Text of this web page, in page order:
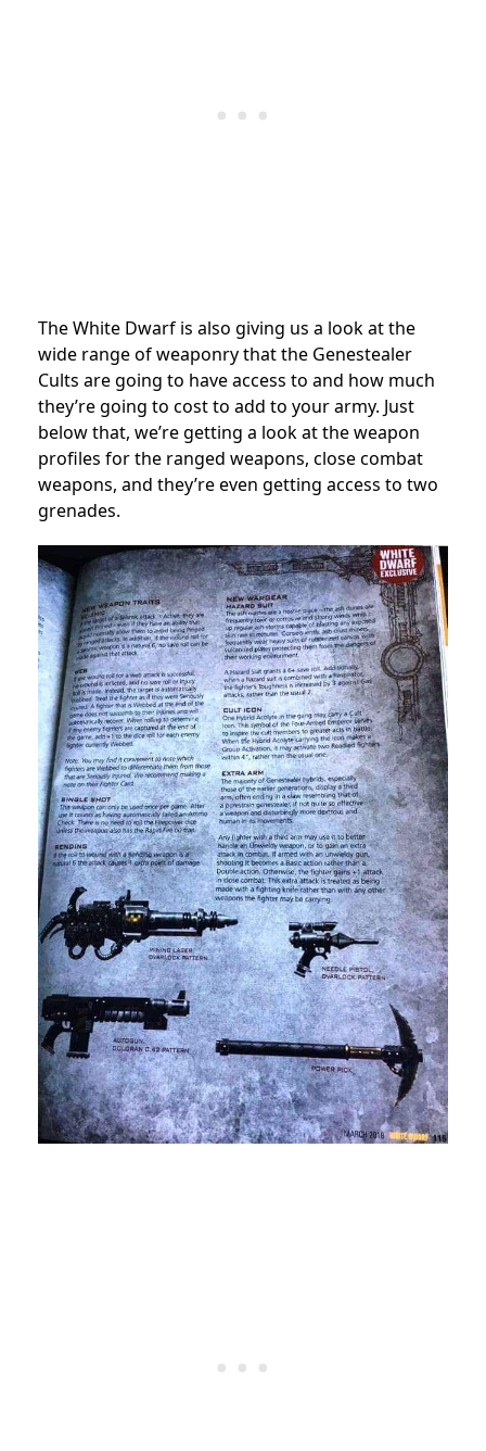
The White Dwarf is also giving us a look at the
wide range of weaponry that the Genestealer
Cults are going to have access to and how much
they’re going to cost to add to your army. Just
below that, we’re getting a look at the weapon
profiles for the ranged weapons, close combat
weapons, and they’re even getting access to two
grenades.